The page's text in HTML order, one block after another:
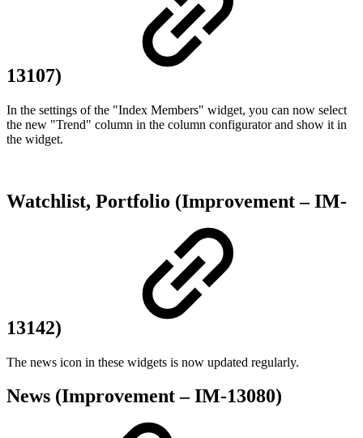
13107)
In the settings of the "Index Members" widget, you can now select
the new "Trend" column in the column configurator and show it in
the widget.
Watchlist, Portfolio (Improvement – IM-
13142)
The news icon in these widgets is now updated regularly.
News (Improvement – IM-13080)